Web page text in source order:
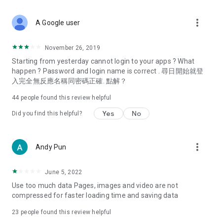
Deals & Discounts – Gathering the latest discount codes and
spring/summer promotions, hotel buffet and all-you-can-eat
deals, clearance sales, and online shopping discounts.
Food – Introducing affordable options such as buffets, all-
vegetarian options, along with recommendations for must-
try restaurants in Hong Kong and overseas, and a series of
Women's Section – Beauty editors unbox and test the latest
cosmetics and skincare products, share skincare and makeup
(Hong Kong dramas, Japanese dramas, Korean dramas,
American dramas, new Netflix series), movies, and other
trending topics in the city.
A Google user more_vert
November 26, 2019
Starting from yesterday cannot login to your apps ? What
happen ? Password and login name is correct . 尋日開始就登
入完全無反應名稱同密碼正確. 點解？
44 people found this review helpful
Did you find this helpful? Yes No
Andy Pun more_vert
June 5, 2022
Use too much data Pages, images and video are not
compressed for faster loading time and saving data
23 people found this review helpful